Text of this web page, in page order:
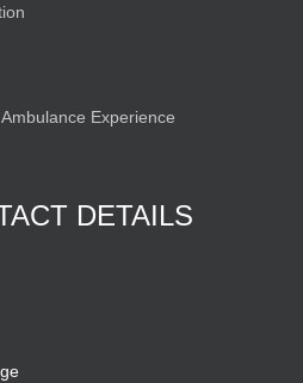
Experience
DETAILS